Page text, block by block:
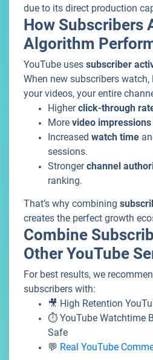
due to its direct production
How Subscribers
Algorithm
YouTube uses subscriber
When new subscribers
your videos, your entire
Higherclick-through
More video impressions
Increased watch time
sessions.
Strongerchannel
ranking.
That’s why combining
creates the perfect growth
Combine
Other YouTube
For best results, we
subscribers with:
🎥 High Retention
⏱️ YouTube Watchtime
Safe
💬 Real YouTube